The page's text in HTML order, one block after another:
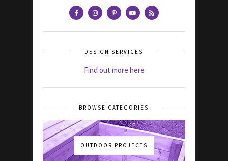
DESIGN SERVICES
Find out more here
BROWSE CATEGORIES
OUTDOOR PROJECTS